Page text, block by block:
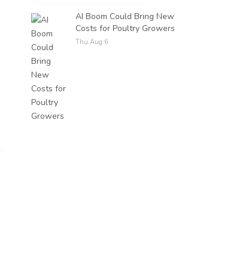
AI Boom Could Bring New
Costs for Poultry Growers
Thu Aug 6